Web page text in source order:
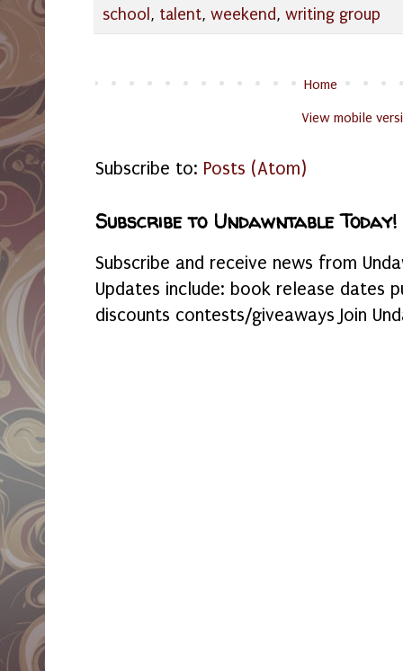
school , talent, weekend, writing group
Home
View mobile
Subscribe to: Posts (Atom)
Subscribe to Undawntable Today!
Subscribe and receive news from
Updates include: book release dates
discounts contests/giveaways Join